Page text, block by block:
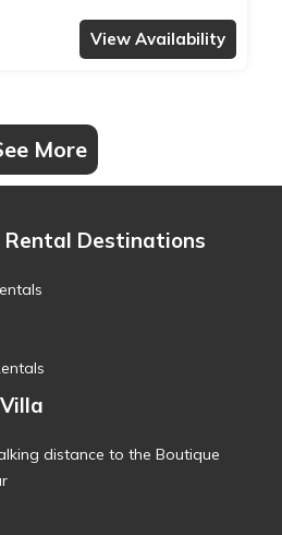
View Availability
More
Rental Destinations
distance to the Boutique